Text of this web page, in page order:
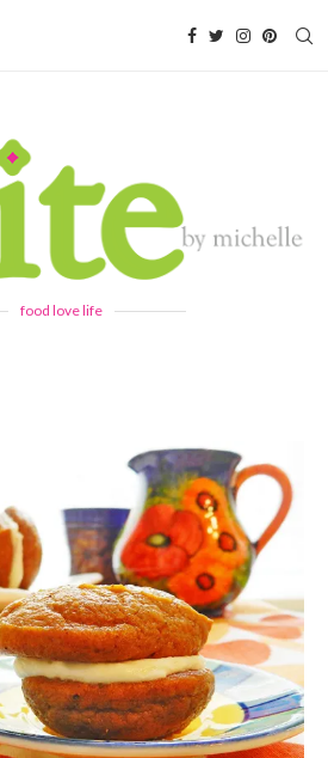
food love life